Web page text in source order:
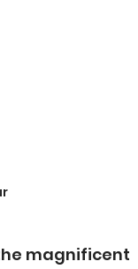
magnificent